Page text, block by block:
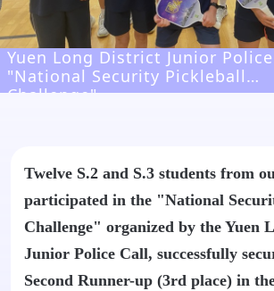
Yuen Long District Junior
"National Security Pickleball
Challenge"
Twelve S.2 and S.3 students from
participated in the "National
Challenge" organized by the Yuen
Junior Police Call, successfully
Second Runner-up (3rd place) in